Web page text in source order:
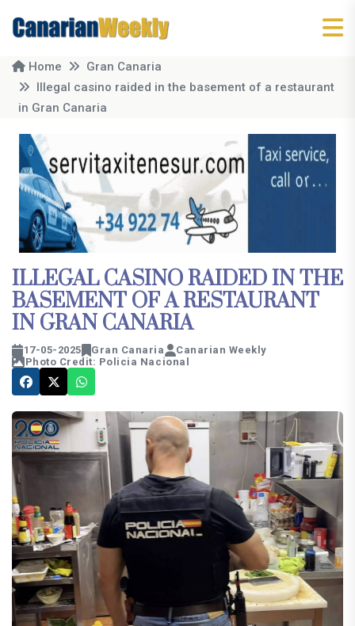
Home
Gran Canaria
Illegal casino raided in the basement of a restaurant
in Gran Canaria
ILLEGAL CASINO RAIDED IN THE
BASEMENT OF A RESTAURANT
IN GRAN CANARIA
17-05-2025 Gran Canaria
Canarian Weekly
Photo Credit: Policia Nacional